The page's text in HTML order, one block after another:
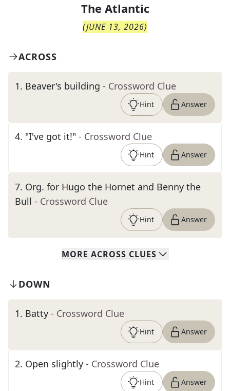
The Atlantic
(JUNE 13, 2026)
ACROSS
1. Beaver's building - Crossword Clue
Hint Answer
4. "I've got it!" - Crossword Clue
Hint Answer
7. Org. for Hugo the Hornet and Benny the
Bull - Crossword Clue
Hint Answer
MORE ACROSS CLUES
DOWN
1. Batty - Crossword Clue
Hint Answer
2. Open slightly - Crossword Clue
Hint Answer